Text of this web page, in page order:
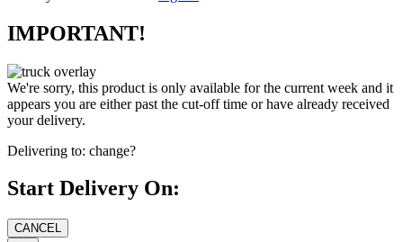
IMPORTANT!
We're sorry, this product is only available for the current week and it
appears you are either past the cut-off time or have already received
your delivery.
Delivering to: change?
Start Delivery On: